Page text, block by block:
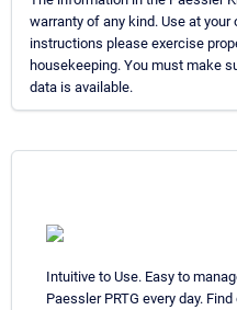
warranty of any kind. Use at
instructions please exercise
housekeeping. You must make
data is available.
Intuitive to Use. Easy to
Paessler PRTG every day.